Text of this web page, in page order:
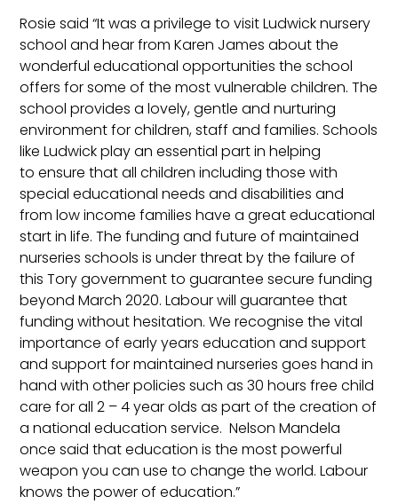
Rosie said “It was a privilege to visit Ludwick nursery
school and hear from Karen James about the
wonderful educational opportunities the school
offers for some of the most vulnerable children. The
school provides a lovely, gentle and nurturing
environment for children, staff and families. Schools
like Ludwick play an essential part in helping
to ensure that all children including those with
special educational needs and disabilities and
from low income families have a great educational
start in life. The funding and future of maintained
nurseries schools is under threat by the failure of
this Tory government to guarantee secure funding
beyond March 2020. Labour will guarantee that
funding without hesitation. We recognise the vital
importance of early years education and support
and support for maintained nurseries goes hand in
hand with other policies such as 30 hours free child
care for all 2 – 4 year olds as part of the creation of
a national education service. Nelson Mandela
once said that education is the most powerful
weapon you can use to change the world. Labour
knows the power of education.”